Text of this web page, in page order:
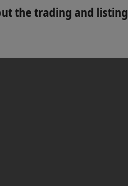
the trading and listing